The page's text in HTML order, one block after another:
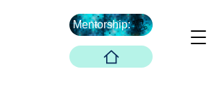
Mentorship: